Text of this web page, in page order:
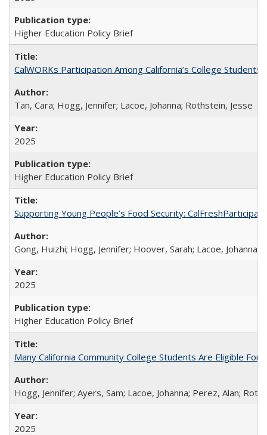
Higher Education Policy Brief
CalWORKs Participation Among California’s College Students
Tan, Cara; Hogg, Jennifer; Lacoe, Johanna; Rothstein, Jesse
2025
Higher Education Policy Brief
Supporting Young People’s Food Security:
Gong, Huizhi; Hogg, Jennifer; Hoover, Sarah; Lacoe, Johanna;
2025
Higher Education Policy Brief
Many California Community College Students Are Eligible
Hogg, Jennifer; Ayers, Sam; Lacoe, Johanna; Perez, Alan;
2025